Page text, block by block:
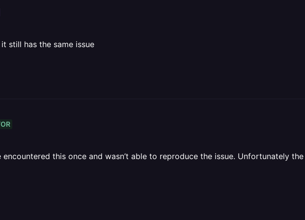
still has the same issue
encountered this once and wasn’t able to reproduce the issue. Unfortunately